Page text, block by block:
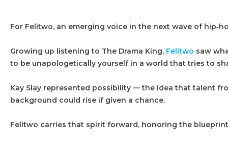
For Felitwo, an emerging voice in the next wave of
Growing up listening to The Drama King, Felitwo saw
to be unapologetically yourself in a world that tries to
Kay Slay represented possibility — the idea that talent
background could rise if given a chance.
Felitwo carries that spirit forward, honoring the